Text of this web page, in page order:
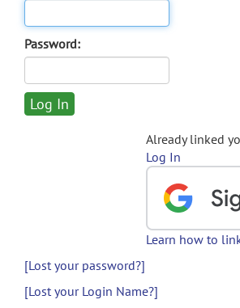
Password:
Already linked
Log In
Learn how to
[Lost your password?]
[Lost your Login Name?]